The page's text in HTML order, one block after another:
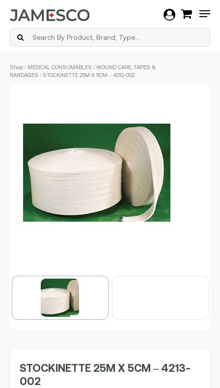
Shop / MEDICAL CONSUMABLES / WOUND CARE, TAPES &
BANDAGES / STOCKINETTE 25M X 5CM – 4213-002
STOCKINETTE 25M X 5CM – 4213-
002